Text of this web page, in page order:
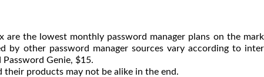
are the lowest monthly password manager plans on the
by other password manager sources vary according to
Password Genie, $15.
their products may not be alike in the end.